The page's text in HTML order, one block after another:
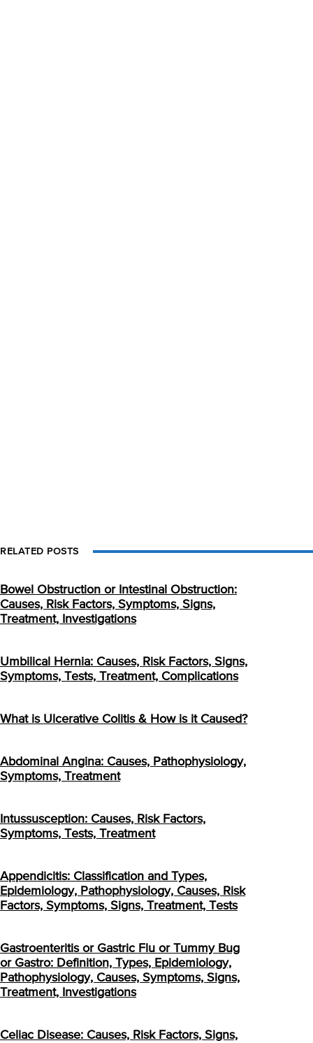
RELATED POSTS
Bowel Obstruction or Intestinal Obstruction:
Causes, Risk Factors, Symptoms, Signs,
Treatment, Investigations
Umbilical Hernia: Causes, Risk Factors, Signs,
Symptoms, Tests, Treatment, Complications
What is Ulcerative Colitis & How is it Caused?
Abdominal Angina: Causes, Pathophysiology,
Symptoms, Treatment
Intussusception: Causes, Risk Factors,
Symptoms, Tests, Treatment
Appendicitis: Classification and Types,
Epidemiology, Pathophysiology, Causes, Risk
Factors, Symptoms, Signs, Treatment, Tests
Gastroenteritis or Gastric Flu or Tummy Bug
or Gastro: Definition, Types, Epidemiology,
Pathophysiology, Causes, Symptoms, Signs,
Treatment, Investigations
Celiac Disease: Causes, Risk Factors, Signs,